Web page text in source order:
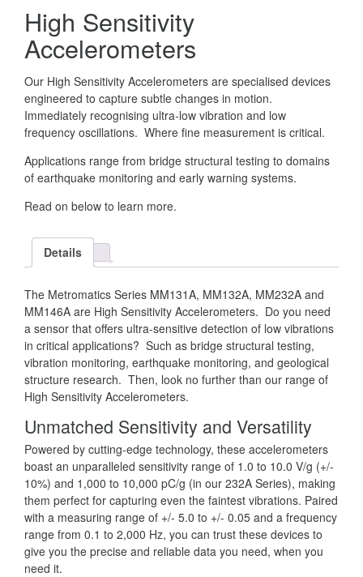
High Sensitivity
Accelerometers
Our High Sensitivity Accelerometers are specialised devices
engineered to capture subtle changes in motion.
Immediately recognising ultra-low vibration and low
frequency oscillations. Where fine measurement is critical.
Applications range from bridge structural testing to domains
of earthquake monitoring and early warning systems.
Read on below to learn more.
Details
The Metromatics Series MM131A, MM132A, MM232A and
MM146A are High Sensitivity Accelerometers. Do you need
a sensor that offers ultra-sensitive detection of low vibrations
in critical applications? Such as bridge structural testing,
vibration monitoring, earthquake monitoring, and geological
structure research. Then, look no further than our range of
High Sensitivity Accelerometers.
Unmatched Sensitivity and Versatility
Powered by cutting-edge technology, these accelerometers
boast an unparalleled sensitivity range of 1.0 to 10.0 V/g (+/-
10%) and 1,000 to 10,000 pC/g (in our 232A Series), making
them perfect for capturing even the faintest vibrations. Paired
with a measuring range of +/- 5.0 to +/- 0.05 and a frequency
range from 0.1 to 2,000 Hz, you can trust these devices to
give you the precise and reliable data you need, when you
need it.